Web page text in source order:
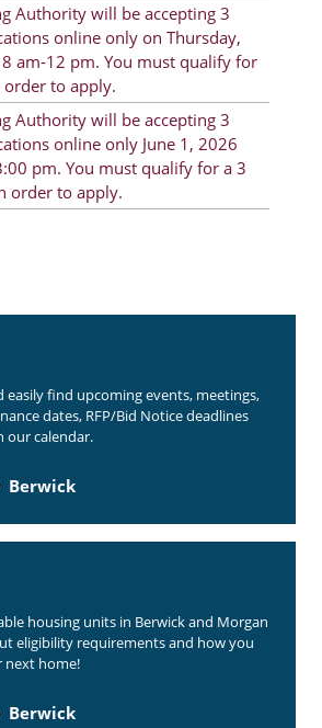
Authority will be accepting 3
online only on Thursday,
am-12 pm. You must qualify for
to apply.
Authority will be accepting 3
online only June 1, 2026
pm. You must qualify for a 3
order to apply.
easily find upcoming events, meetings,
dates, RFP/Bid Notice deadlines
our calendar.
Berwick
housing units in Berwick and Morgan
eligibility requirements and how you
next home!
Berwick